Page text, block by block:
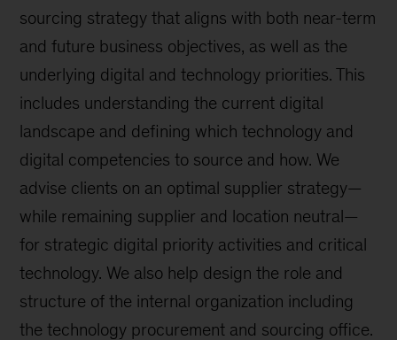
sourcing strategy that aligns with both near-term
and future business objectives, as well as the
underlying digital and technology priorities. This
includes understanding the current digital
landscape and defining which technology and
digital competencies to source and how. We
advise clients on an optimal supplier strategy—
while remaining supplier and location neutral—
for strategic digital priority activities and critical
technology. We also help design the role and
structure of the internal organization including
the technology procurement and sourcing office.